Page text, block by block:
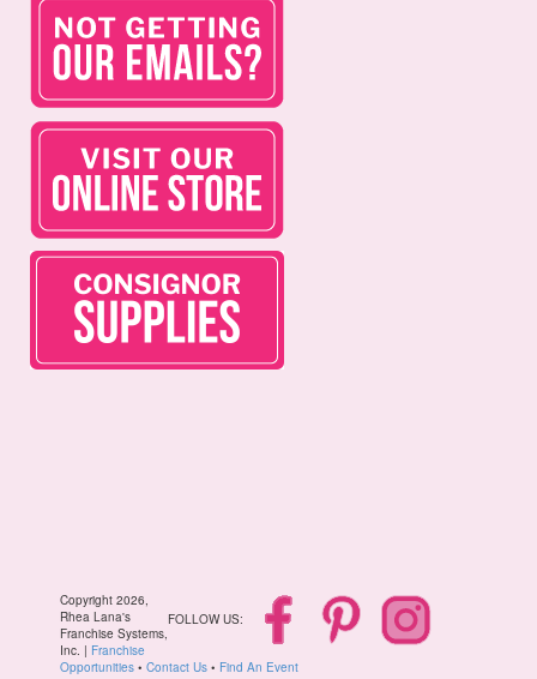
FOLLOW US:
Copyright 2026,
Rhea Lana's
Franchise Systems,
Inc. | Franchise
Opportunities • Contact Us • Find An Event